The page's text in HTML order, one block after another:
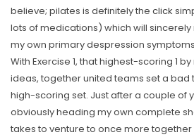
believe; pilates is definitely the click
lots of medications) which will
my own primary despression
With Exercise 1, that highest-scoring 1
ideas, together united teams set a bad
high-scoring set. Just after a couple of
obviously heading my own complete
takes to venture to once more